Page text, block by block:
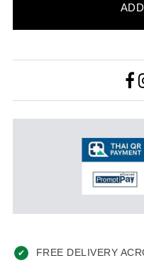
✔ FREE DELIVERY